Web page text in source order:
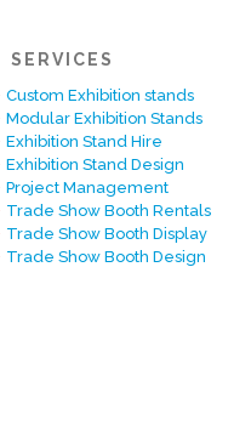
SERVICES
Custom Exhibition stands
Modular Exhibition Stands
Exhibition Stand Hire
Exhibition Stand Design
Project Management
Trade Show Booth Rentals
Trade Show Booth Display
Trade Show Booth Design